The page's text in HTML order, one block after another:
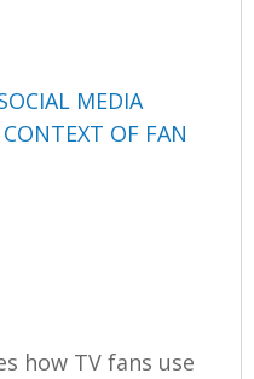
MEDIA
OF FAN
how TV fans use